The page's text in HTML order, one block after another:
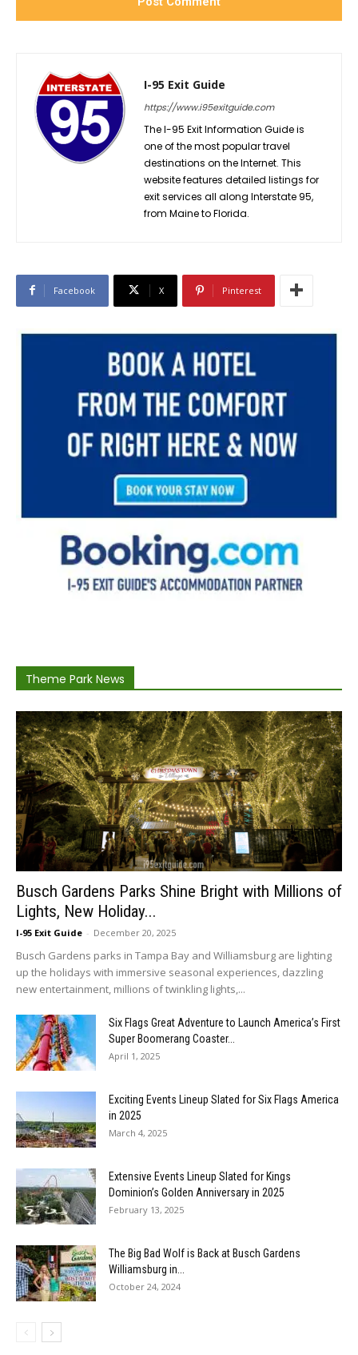
I-95 Exit Guide
https://www.i95exitguide.com
The I-95 Exit Information Guide is
one of the most popular travel
destinations on the Internet. This
website features detailed listings for
exit services all along Interstate 95,
from Maine to Florida.
Facebook X Pinterest
Theme Park News
Busch Gardens Parks Shine Bright with Millions of
Lights, New Holiday...
I-95 Exit Guide - December 20, 2025
Busch Gardens parks in Tampa Bay and Williamsburg are lighting
up the holidays with immersive seasonal experiences, dazzling
new entertainment, millions of twinkling lights,...
Six Flags Great Adventure to Launch America’s First
Super Boomerang Coaster...
April 1, 2025
Exciting Events Lineup Slated for Six Flags America
in 2025
March 4, 2025
Extensive Events Lineup Slated for Kings
Dominion’s Golden Anniversary in 2025
February 13, 2025
The Big Bad Wolf is Back at Busch Gardens
Williamsburg in...
October 24, 2024